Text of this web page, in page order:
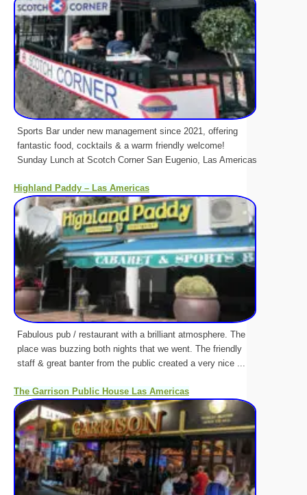
Sports Bar under new management since 2021, offering
fantastic food, cocktails & a warm friendly welcome!
Sunday Lunch at Scotch Corner San Eugenio, Las Americas
Highland Paddy – Las Americas
Fabulous pub / restaurant with a brilliant atmosphere. The
place was buzzing both nights that we went. The friendly
staff & great banter from the public created a very nice ...
The Garrison Public House Las Americas